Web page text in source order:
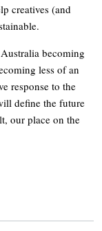
creatives (and
becoming
less of an
response to the
define the future
our place on the